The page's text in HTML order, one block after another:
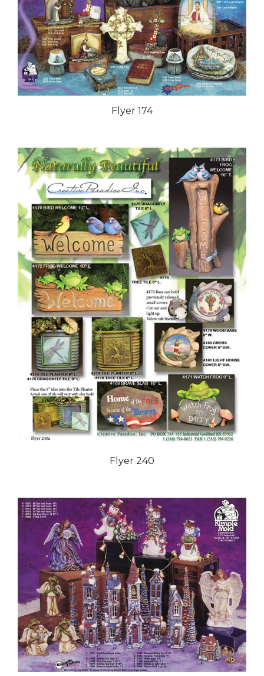
Flyer 174
Flyer 240